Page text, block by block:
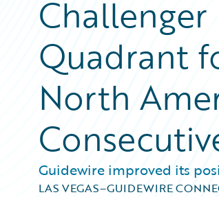
Challenger
Quadrant
North
Guidewire improved its
LAS VEGAS–GUIDEWIRE